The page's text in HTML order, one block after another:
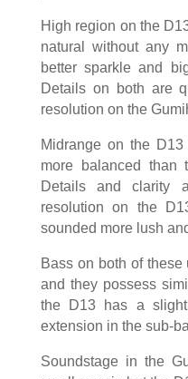
High region on the
natural without any
better sparkle and
Details on both are
resolution on the
Midrange on the
more balanced than
Details and clarity
resolution on the
sounded more lush
Bass on both of
and they possess
the D13 has a
extension in the sub-
Soundstage in the